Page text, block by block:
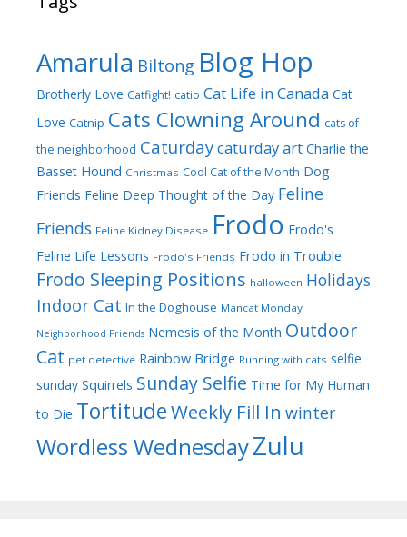
Amarula Biltong Blog Hop
Brotherly Love Catfight! catio Cat Life in Canada Cat
Love Catnip Cats Clowning Around cats of
the neighborhood Caturdaycaturday art Charlie the
Basset Hound Christmas Cool Cat of the Month Dog
Friends Feline Deep Thought of the Day Feline
Friends Feline Kidney Disease Frodo Frodo's
Feline Life Lessons Frodo's Friends Frodo in Trouble
Frodo Sleeping Positions halloween Holidays
Indoor Cat In the Doghouse Mancat Monday
Neighborhood Friends Nemesis of the Month Outdoor
Cat pet detective Rainbow Bridge Running with cats selfie
sunday Squirrels Sunday Selfie Time for My Human
to Die TortitudeWeekly Fill In winter
Wordless WednesdayZulu